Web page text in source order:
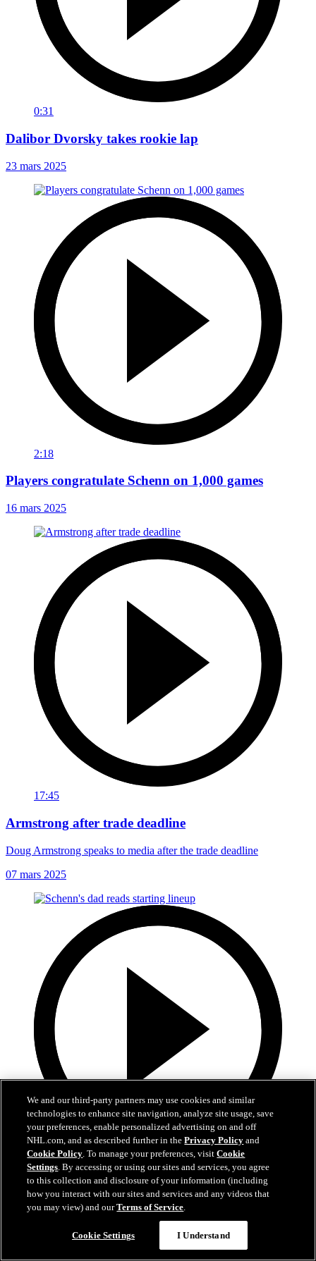
0:31
Dalibor Dvorsky takes rookie lap
23 mars 2025
2:18
Players congratulate Schenn on 1,000 games
16 mars 2025
17:45
Armstrong after trade deadline
Doug Armstrong speaks to media after the trade deadline
07 mars 2025
1:39
Schenn's dad reads starting lineup
Schenn's dad gives speech, reads starting lineup
We and our third-party partners may use cookies and similar
technologies to enhance site navigation, analyze site usage, save
your preferences, enable personalized advertising on and off
NHL.com, and as described further in thePrivacy Policy and
Cookie Policy. To manage your preferences, visitCookie
Settings. By accessing or using our sites and services, you agree
to this collection and disclosure of your information (including
how you interact with our sites and services and any videos that
you may view) and ourTerms of Service.
Cookie Settings I Understand